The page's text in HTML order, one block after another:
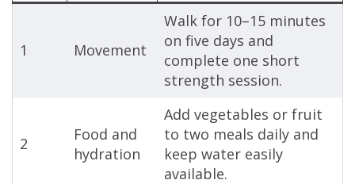
1 Movement
Walk for 10–15 minutes
on five days and
complete one short
strength session.
2
Food and
hydration
Add vegetables or fruit
to two meals daily and
keep water easily
available.